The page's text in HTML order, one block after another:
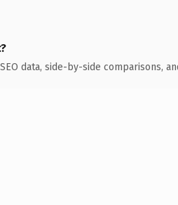
data, side-by-side comparisons,